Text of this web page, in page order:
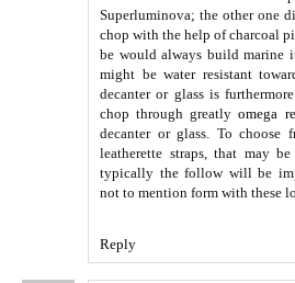
Superluminova; the other one
chop with the help of charcoal
be would always build marine
might be water resistant
decanter or glass is
chop through greatlyomega
decanter or glass. To
leatherette straps, that may
typically the follow will be
not to mention form with these
Reply